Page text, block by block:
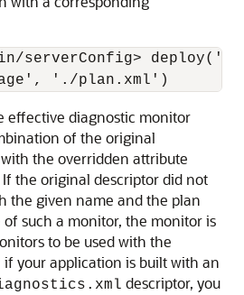
serverConfig>
effective diagnostic monitor
of the original
the overridden attribute
the original descriptor did not
the given name and the plan
such a monitor, the monitor is
to be used with the
your application is built with an
descriptor, you